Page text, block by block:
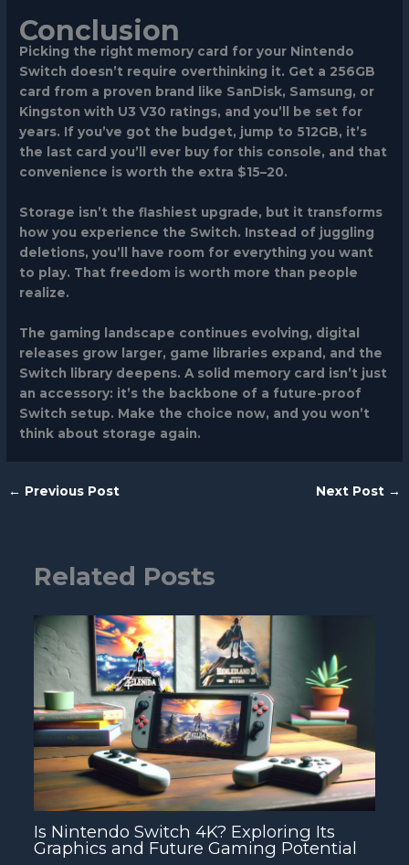
Conclusion
Picking the right memory card for your Nintendo
Switch doesn’t require overthinking it. Get a 256GB
card from a proven brand like SanDisk, Samsung, or
Kingston with U3 V30 ratings, and you’ll be set for
years. If you’ve got the budget, jump to 512GB, it’s
the last card you’ll ever buy for this console, and that
convenience is worth the extra $15–20.
Storage isn’t the flashiest upgrade, but it transforms
how you experience the Switch. Instead of juggling
deletions, you’ll have room for everything you want
to play. That freedom is worth more than people
realize.
The gaming landscape continues evolving, digital
releases grow larger, game libraries expand, and the
Switch library deepens. A solid memory card isn’t just
an accessory: it’s the backbone of a future-proof
Switch setup. Make the choice now, and you won’t
think about storage again.
← Previous Post Next Post →
Related Posts
Is Nintendo Switch 4K? Exploring Its
Graphics and Future Gaming Potential